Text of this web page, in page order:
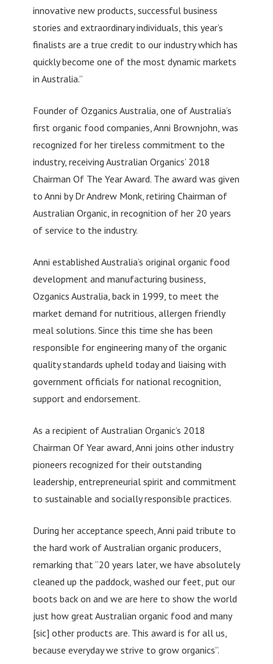
innovative new products, successful business
stories and extraordinary individuals, this year’s
finalists are a true credit to our industry which has
quickly become one of the most dynamic markets
in Australia.”
Founder of Ozganics Australia, one of Australia’s
first organic food companies, Anni Brownjohn, was
recognized for her tireless commitment to the
industry, receiving Australian Organics’ 2018
Chairman Of The Year Award. The award was given
to Anni by Dr Andrew Monk, retiring Chairman of
Australian Organic, in recognition of her 20 years
of service to the industry.
Anni established Australia’s original organic food
development and manufacturing business,
Ozganics Australia, back in 1999, to meet the
market demand for nutritious, allergen friendly
meal solutions. Since this time she has been
responsible for engineering many of the organic
quality standards upheld today and liaising with
government officials for national recognition,
support and endorsement.
As a recipient of Australian Organic’s 2018
Chairman Of Year award, Anni joins other industry
pioneers recognized for their outstanding
leadership, entrepreneurial spirit and commitment
to sustainable and socially responsible practices.
During her acceptance speech, Anni paid tribute to
the hard work of Australian organic producers,
remarking that “20 years later, we have absolutely
cleaned up the paddock, washed our feet, put our
boots back on and we are here to show the world
just how great Australian organic food and many
[sic] other products are. This award is for all us,
because everyday we strive to grow organics”.